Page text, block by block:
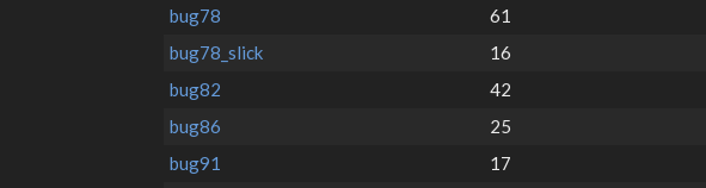
bug78
61
bug78_slick
16
bug82
42
bug86
25
bug91
17